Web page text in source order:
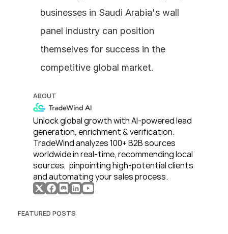
businesses in Saudi Arabia's wall
panel industry can position
themselves for success in the
competitive global market.
ABOUT
Unlock global growth with AI-powered lead
generation, enrichment & verification.
TradeWind analyzes 100+ B2B sources
worldwide in real-time, recommending local
sources,  pinpointing high-potential clients
and automating your sales process.
FEATURED POSTS